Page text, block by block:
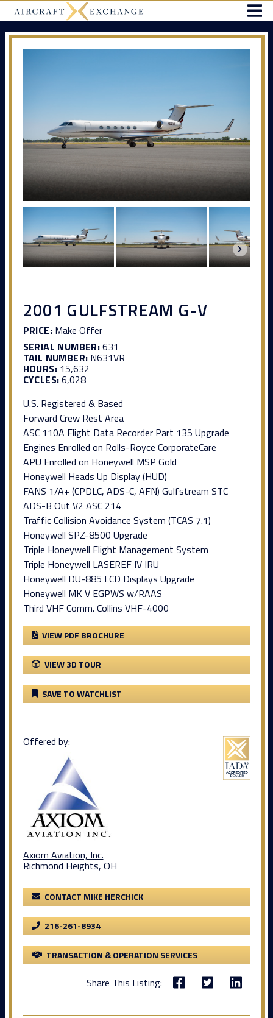
2001 GULFSTREAM G-V
PRICE:Make Offer
SERIAL NUMBER:631
TAIL NUMBER: N631VR
HOURS:15,632
CYCLES:6,028
U.S. Registered & Based
Forward Crew Rest Area
ASC 110A Flight Data Recorder Part 135 Upgrade
Engines Enrolled on Rolls-Royce CorporateCare
APU Enrolled on Honeywell MSP Gold
Honeywell Heads Up Display (HUD)
FANS 1/A+ (CPDLC, ADS-C, AFN) Gulfstream STC
ADS-B Out V2 ASC 214
Traffic Collision Avoidance System (TCAS 7.1)
Honeywell SPZ-8500 Upgrade
Triple Honeywell Flight Management System
Triple Honeywell LASEREF IV IRU
Honeywell DU-885 LCD Displays Upgrade
Honeywell MK V EGPWS w/RAAS
Third VHF Comm. Collins VHF-4000
VIEW PDF BROCHURE
VIEW 3D TOUR
SAVE TO WATCHLIST
Offered by:
Axiom Aviation, Inc.
Richmond Heights, OH
CONTACT MIKE HERCHICK
216-261-8934
TRANSACTION & OPERATION SERVICES
Share This Listing: